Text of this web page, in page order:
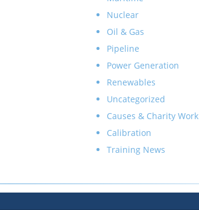
Nuclear
Oil & Gas
Pipeline
Power Generation
Renewables
Uncategorized
Causes & Charity Work
Calibration
Training News